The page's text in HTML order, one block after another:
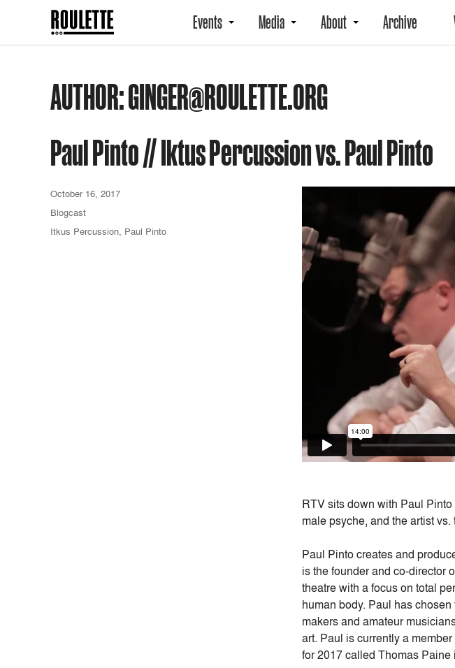
Events Media About Archive
AUTHOR:GINGER@ROULETTE.ORG
Paul Pinto // Iktus Percussion vs. Paul Pinto
RTV sits down with Paul
male psyche, and the artist vs.
Paul Pinto creates and
is the founder and co-director
theatre with a focus on total
human body. Paul has
makers and amateur
art. Paul is currently a
for 2017 called Thomas Paine
October 16, 2017
Blogcast
Itkus Percussion, Paul Pinto